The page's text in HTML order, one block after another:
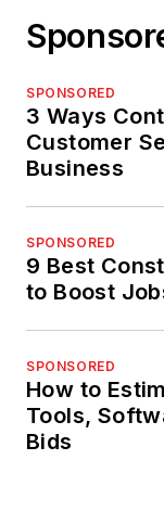
SPONSORED
3 Ways
Customer
Business
SPONSORED
9 Best
to Boost
SPONSORED
How to
Tools,
Bids